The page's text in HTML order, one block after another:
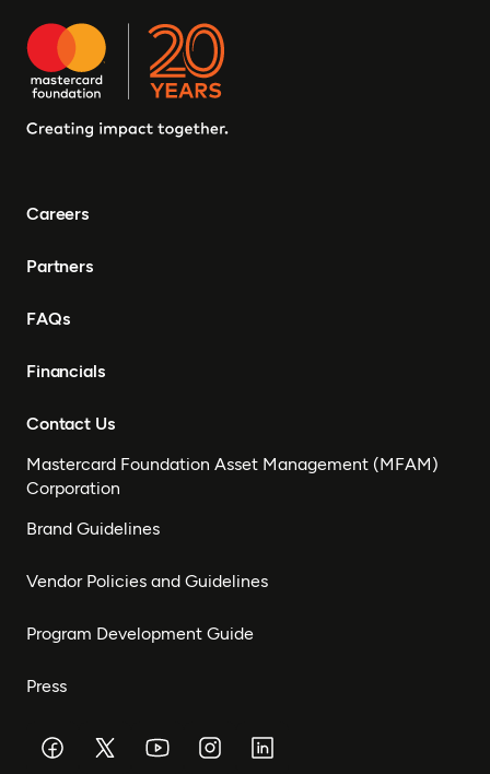
Careers
Partners
FAQs
Financials
Contact Us
Mastercard Foundation Asset Management (MFAM)
Corporation
Brand Guidelines
Vendor Policies and Guidelines
Program Development Guide
Press